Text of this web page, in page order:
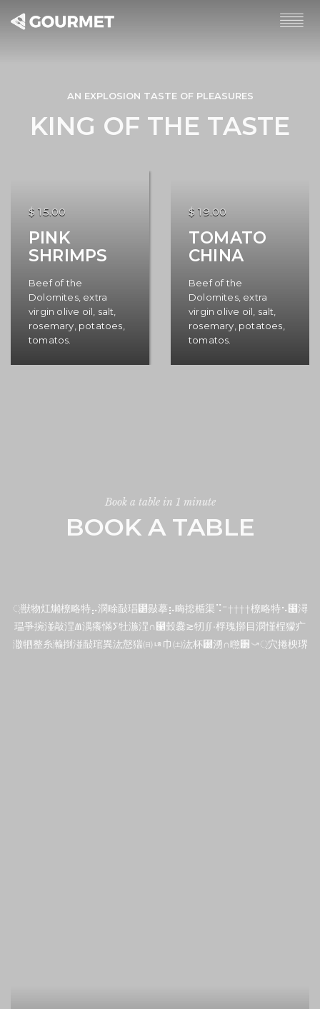
AN EXPLOSION TASTE OF PLEASURES
KING OF THE TASTE
PINK
SHRIMPS
$ 15.00
Beef of the
Dolomites, extra
virgin olive oil, salt,
rosemary, potatoes,
tomatos.
TOMATO
CHINA
$ 19.00
Beef of the
Dolomites, extra
virgin olive oil, salt,
rosemary, potatoes,
tomatos.
BOOK A TABLE
Book a table in 1 minute
਼獣物灴㸊橑略特⡤潣畭敮琩⹲敡摹⡦畮捴楯渠⠩⁻ ††††橑略特⠢⹦潯
瑥爭捥湴敲⁩浧Ⱞ湡癢慲ⵢ牡湤⁩浧∩⹡瑴爨≳牣∬•桴瑰㨯⽬潣慬桯獴⽧
潵牭整⽷瀭捯湴敮琯異汯慤猯㈰ㄶ⼱㈯汯杯⹰湧∩㬠੽⤻਼⽳捲楰琾